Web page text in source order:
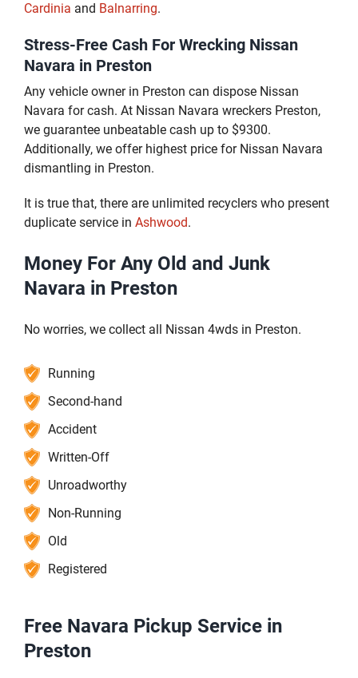
Cardinia and Balnarring.
Stress-Free Cash For Wrecking Nissan
Navara in Preston
Any vehicle owner in Preston can dispose Nissan
Navara for cash. At Nissan Navara wreckers Preston,
we guarantee unbeatable cash up to $9300.
Additionally, we offer highest price for Nissan Navara
dismantling in Preston.
It is true that, there are unlimited recyclers who present
duplicate service in Ashwood.
Money For Any Old and Junk
Navara in Preston
No worries, we collect all Nissan 4wds in Preston.
Running
Second-hand
Accident
Written-Off
Unroadworthy
Non-Running
Old
Registered
Free Navara Pickup Service in
Preston